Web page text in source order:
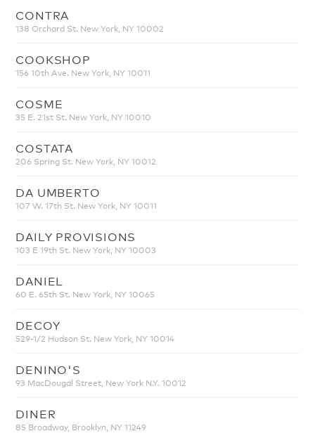
CONTRA
138 Orchard St. New York, NY 10002
COOKSHOP
156 10th Ave. New York, NY 10011
COSME
35 E. 21st St. New York, NY 10010
COSTATA
206 Spring St. New York, NY 10012
DA UMBERTO
107 W. 17th St. New York, NY 10011
DAILY PROVISIONS
103 E 19th St. New York, NY 10003
DANIEL
60 E. 65th St. New York, NY 10065
DECOY
529-1/2 Hudson St. New York, NY 10014
DENINO'S
93 MacDougal Street, New York N.Y. 10012
DINER
85 Broadway, Brooklyn, NY 11249